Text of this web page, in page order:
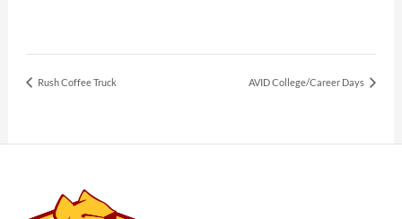
Rush Coffee Truck AVID College/Career Days